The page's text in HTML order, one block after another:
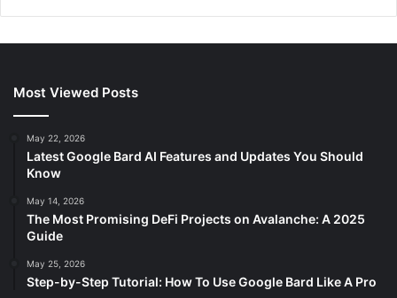
Most Viewed Posts
May 22, 2026
Latest Google Bard AI Features and Updates You Should
Know
May 14, 2026
The Most Promising DeFi Projects on Avalanche: A 2025
Guide
May 25, 2026
Step-by-Step Tutorial: How To Use Google Bard Like A Pro